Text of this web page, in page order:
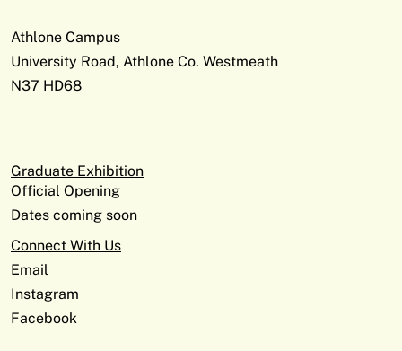
Athlone Campus
University Road, Athlone Co. Westmeath
N37 HD68
Graduate Exhibition
Official Opening
Dates coming soon
Connect With Us
Email
Instagram
Facebook